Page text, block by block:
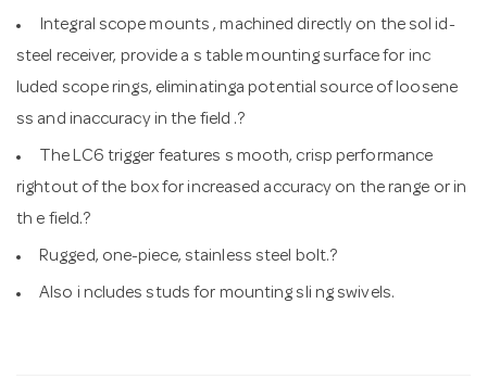
Integral scope mounts , machined directly on the sol id-
steel receiver, provide a s table mounting surface for inc
luded scope rings, eliminatinga potential source of loosene
ss and inaccuracy in the field .?
The LC6 trigger features s mooth, crisp performance
rightout of the box for increased accuracy on the range or in
th e field.?
Rugged, one-piece, stainless steel bolt.?
Also i ncludes studs for mounting sli ng swivels.